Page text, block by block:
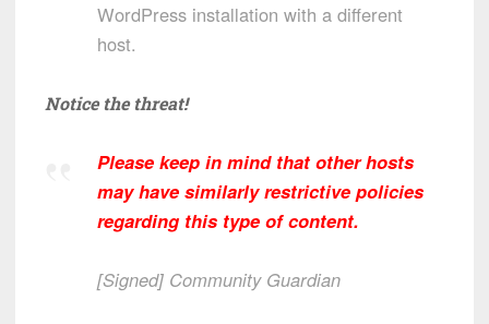
WordPress installation with a different
host.
Notice the threat!
Please keep in mind that other hosts
may have similarly restrictive policies
regarding this type of content.
[Signed] Community Guardian